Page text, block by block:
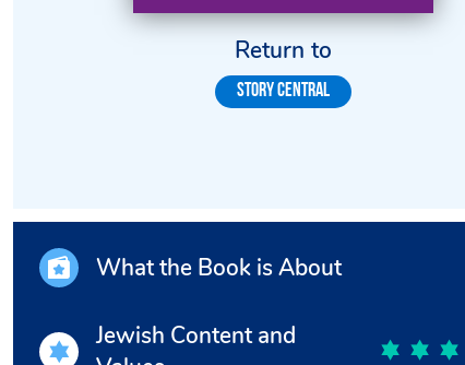
Return to
Story Central
What the Book is About
Jewish Content and